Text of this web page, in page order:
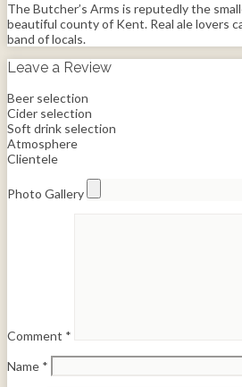
The Butcher’s Arms is reputedly the
beautiful county of Kent. Real ale lovers
band of locals.
Leave a Review
Beer selection
Cider selection
Soft drink selection
Atmosphere
Clientele
Photo Gallery
Comment *
Name *